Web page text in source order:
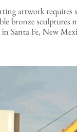
artwork requires
bronze
Santa Fe, New